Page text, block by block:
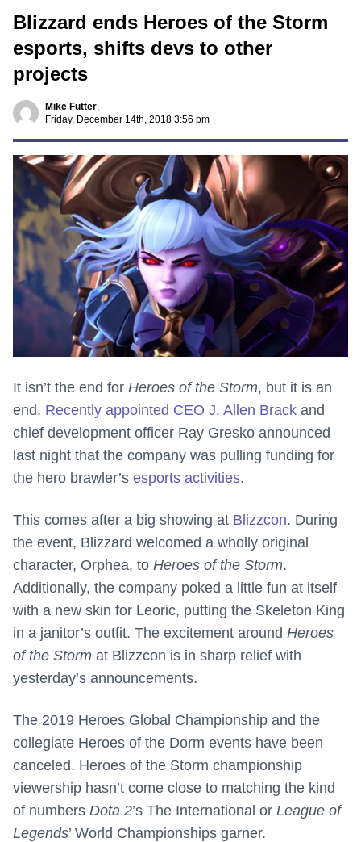
Blizzard ends Heroes of the Storm
esports, shifts devs to other
projects
Mike Futter,
Friday, December 14th, 2018 3:56 pm
It isn’t the end for Heroes of the Storm, but it is an
end. Recently appointed CEO J. Allen Brack and
chief development officer Ray Gresko announced
last night that the company was pulling funding for
the hero brawler’s esports activities.
This comes after a big showing at Blizzcon. During
the event, Blizzard welcomed a wholly original
character, Orphea, to Heroes of the Storm.
Additionally, the company poked a little fun at itself
with a new skin for Leoric, putting the Skeleton King
in a janitor’s outfit. The excitement around Heroes
of the Storm at Blizzcon is in sharp relief with
yesterday’s announcements.
The 2019 Heroes Global Championship and the
collegiate Heroes of the Dorm events have been
canceled. Heroes of the Storm championship
viewership hasn’t come close to matching the kind
of numbers Dota 2’s The International or League of
Legends’ World Championships garner.